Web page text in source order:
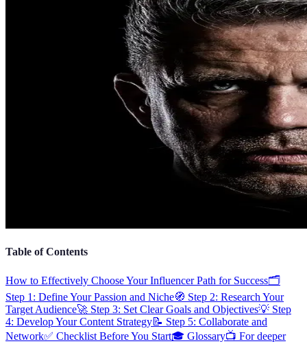
Table of Contents
How to Effectively Choose Your Influencer Path for Success🗂️
Step 1: Define Your Passion and Niche🧭 Step 2: Research Your
Target Audience🚀 Step 3: Set Clear Goals and Objectives💡 Step
4: Develop Your Content Strategy📝 Step 5: Collaborate and
Network✅ Checklist Before You Start🎓 Glossary📺 For deeper